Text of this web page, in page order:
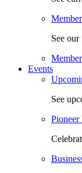
See
Events
See
Pioneer